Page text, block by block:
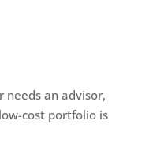
needs an advisor,
cost portfolio is